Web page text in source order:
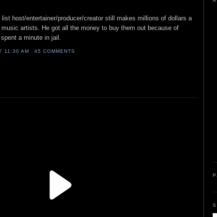
host/entertainer/producer/creator still makes millions of dollars a
artists. He got all the money to buy them out because of
a minute in jail.
11:30 AM 45 COMMENTS